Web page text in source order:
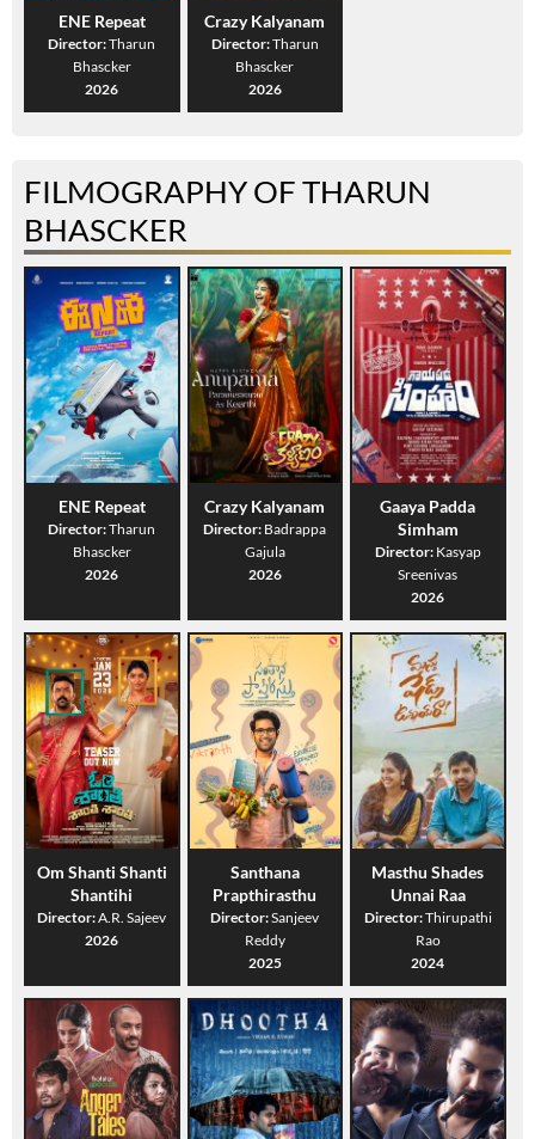
ENE Repeat
Director:Tharun
Bhascker
2026
Crazy Kalyanam
Director:Tharun
Bhascker
2026
FILMOGRAPHY OF THARUN
BHASCKER
ENE Repeat
Director:Tharun
Bhascker
2026
Crazy Kalyanam
Director: Badrappa
Gajula
2026
Gaaya Padda
Simham
Director: Kasyap
Sreenivas
2026
Om Shanti Shanti
Shantihi
Director:A.R. Sajeev
2026
Santhana
Prapthirasthu
Director:Sanjeev
Reddy
2025
Masthu Shades
Unnai Raa
Director:Thirupathi
Rao
2024